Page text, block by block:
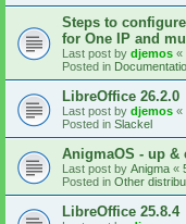
Steps to
for One IP and
Last post by djemos «
Posted in
LibreOffice 26.2.0
Last post by djemos «
Posted in Slackel
AnigmaOS - up &
Last post by Anigma «
Posted in Other
LibreOffice 25.8.4